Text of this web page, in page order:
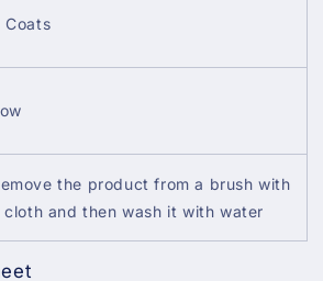
Coats
the product from a brush with
cloth and then wash it with water